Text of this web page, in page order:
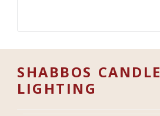
SHABBOS CANDLE
LIGHTING